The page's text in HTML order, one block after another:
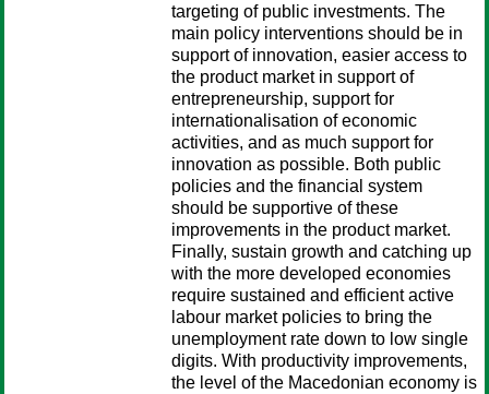
targeting of public investments. The
main policy interventions should be in
support of innovation, easier access to
the product market in support of
entrepreneurship, support for
internationalisation of economic
activities, and as much support for
innovation as possible. Both public
policies and the financial system
should be supportive of these
improvements in the product market.
Finally, sustain growth and catching up
with the more developed economies
require sustained and efficient active
labour market policies to bring the
unemployment rate down to low single
digits. With productivity improvements,
the level of the Macedonian economy is